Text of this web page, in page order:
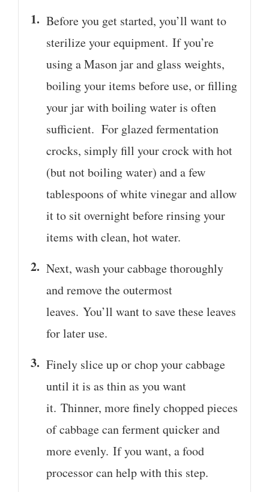
Before you get started, you’ll want to
sterilize your equipment. If you’re
using a Mason jar and glass weights,
boiling your items before use, or filling
your jar with boiling water is often
sufficient. For glazed fermentation
crocks, simply fill your crock with hot
(but not boiling water) and a few
tablespoons of white vinegar and allow
it to sit overnight before rinsing your
items with clean, hot water.
Next, wash your cabbage thoroughly
and remove the outermost
leaves. You’ll want to save these leaves
for later use.
Finely slice up or chop your cabbage
until it is as thin as you want
it. Thinner, more finely chopped pieces
of cabbage can ferment quicker and
more evenly. If you want, a food
processor can help with this step.